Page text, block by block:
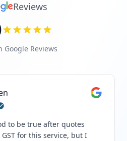
Reviews
Google Reviews
to be true after quotes
for this service, but I